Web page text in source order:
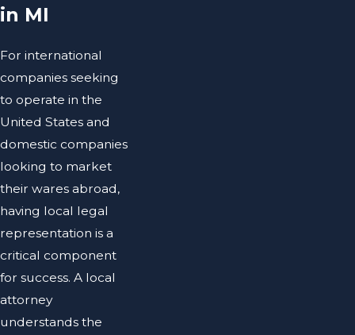
in MI
For international
companies seeking
to operate in the
United States and
domestic companies
looking to market
their wares abroad,
having local legal
representation is a
critical component
for success. A local
attorney
understands the